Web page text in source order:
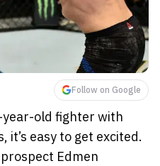
Follow on Google
year-old fighter with
easy to get excited.
Edmen